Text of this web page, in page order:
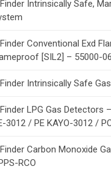
Finder Intrinsically Safe,
Finder Conventional Exd
[SIL2] – 55000-
Finder Intrinsically Safe
Finder LPG Gas Detectors
3012 / PE KAYO-3012 /
Finder Carbon Monoxide
RCO